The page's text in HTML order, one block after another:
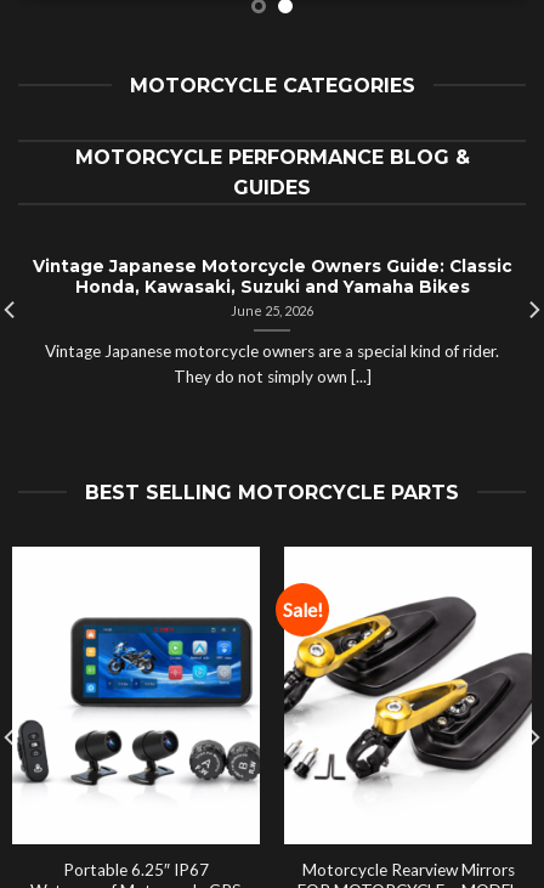
MOTORCYCLE CATEGORIES
MOTORCYCLE PERFORMANCE BLOG &
GUIDES
Vintage Japanese Motorcycle Owners Guide: Classic
Honda, Kawasaki, Suzuki and Yamaha Bikes
June 25, 2026
Vintage Japanese motorcycle owners are a special kind of rider.
They do not simply own [...]
BEST SELLING MOTORCYCLE PARTS
Portable 6.25″ IP67
Sale!
Motorcycle Rearview Mirrors